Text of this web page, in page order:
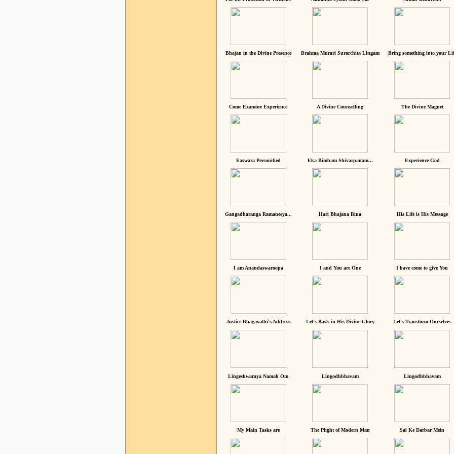
Bhajan in the Divine Presence Brahma Murari Surarchita Lingam Bring something into your
Come Examine Experience A Divine Counselling The Divine Magnet
Easwara Personified Eka Bimbam Shivarpanam... Experience God
Gangadharanga Ramaneeya... Hari Bhajana Bina His Life is His Message
I am Anandaswaroopa I and You are One I have come to give You
Justice Bhagavathi's Address Let's Bask in His Divine Glory Let's Transform Ourselves
Lingeshwaraya Namah Om Lingodhbhavam Lingodhbhavam
My Main Tasks are The Plight of Modern Man Sai Ke Darbar Mein